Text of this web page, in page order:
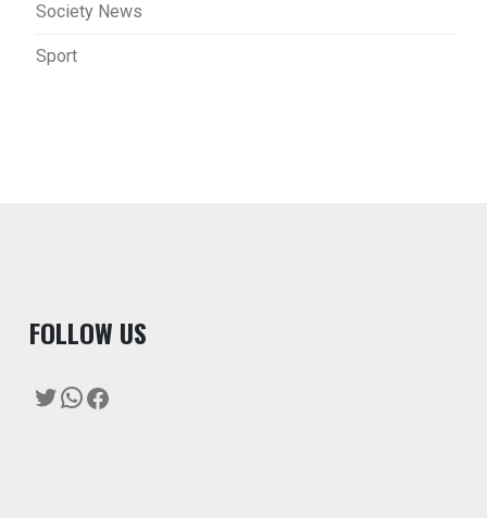
Society News
Sport
FOLLOW US
Twitter
WhatsApp
Facebook